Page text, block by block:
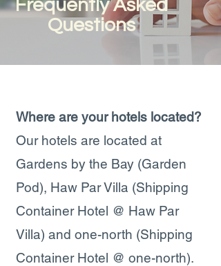
Frequently Asked
Questions
Where are your hotels located?
Our hotels are located at
Gardens by the Bay (Garden
Pod), Haw Par Villa (Shipping
Container Hotel @ Haw Par
Villa) and one-north (Shipping
Container Hotel @ one-north).